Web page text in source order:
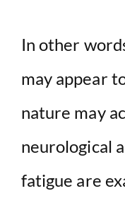
In other
may appear
nature may
neurological
fatigue are